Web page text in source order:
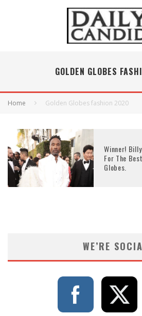
GOLDEN GLOBES
Home Golden Globes fashion 2020
Winner!
For The
Globes.
WE’RE